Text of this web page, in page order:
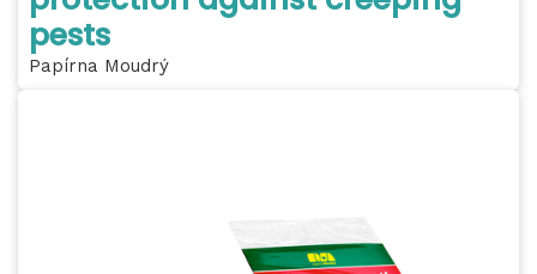
pests
Papírna Moudrý